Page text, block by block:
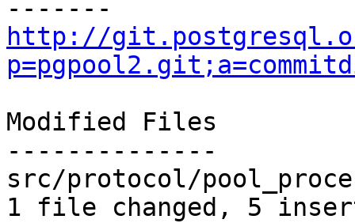
http://
Modified Files
--------------
src/protocol/
1 file changed, 5